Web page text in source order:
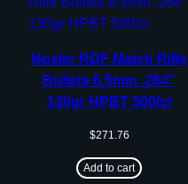
Nosler RDF Match Rifle
Bullets 6.5mm .264″
130gr HPBT 500/ct
$271.76
Add to cart